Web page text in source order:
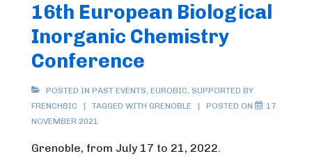
16th European Biological
Inorganic Chemistry
Conference
POSTED IN PAST EVENTS, EUROBIC, SUPPORTED BY
FRENCHBIC
TAGGED WITH GRENOBLE POSTED ON
17
NOVEMBER 2021
Grenoble, from July 17 to 21, 2022.